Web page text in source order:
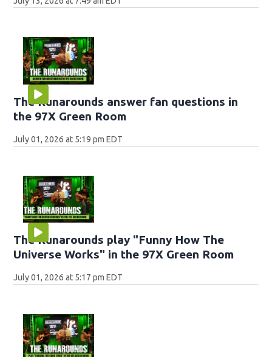
The Runarounds answer fan questions in
the 97X Green Room
July 01, 2026 at 5:19 pm EDT
The Runarounds play "Funny How The
Universe Works" in the 97X Green Room
July 01, 2026 at 5:17 pm EDT